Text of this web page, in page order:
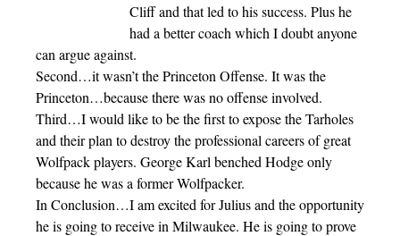
Cliff and that led to his success. Plus he
had a better coach which I doubt anyone
can argue against.
Second…it wasn’t the Princeton Offense. It was the
Princeton…because there was no offense involved.
Third…I would like to be the first to expose the Tarholes
and their plan to destroy the professional careers of great
Wolfpack players. George Karl benched Hodge only
because he was a former Wolfpacker.
In Conclusion…I am excited for Julius and the opportunity
he is going to receive in Milwaukee. He is going to prove